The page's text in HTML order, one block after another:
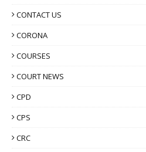
CONTACT US
CORONA
COURSES
COURT NEWS
CPD
CPS
CRC